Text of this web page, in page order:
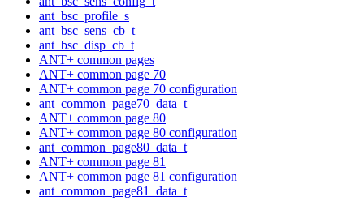
ant_bsc_profile_s
ant_bsc_sens_cb_t
ant_bsc_disp_cb_t
ANT+ common pages
ANT+ common page 70
ANT+ common page 70 configuration
ant_common_page70_data_t
ANT+ common page 80
ANT+ common page 80 configuration
ant_common_page80_data_t
ANT+ common page 81
ANT+ common page 81 configuration
ant_common_page81_data_t